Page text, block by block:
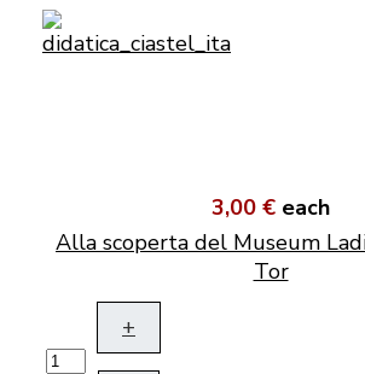
3,00 € each
Alla scoperta del Museum
Tor
+